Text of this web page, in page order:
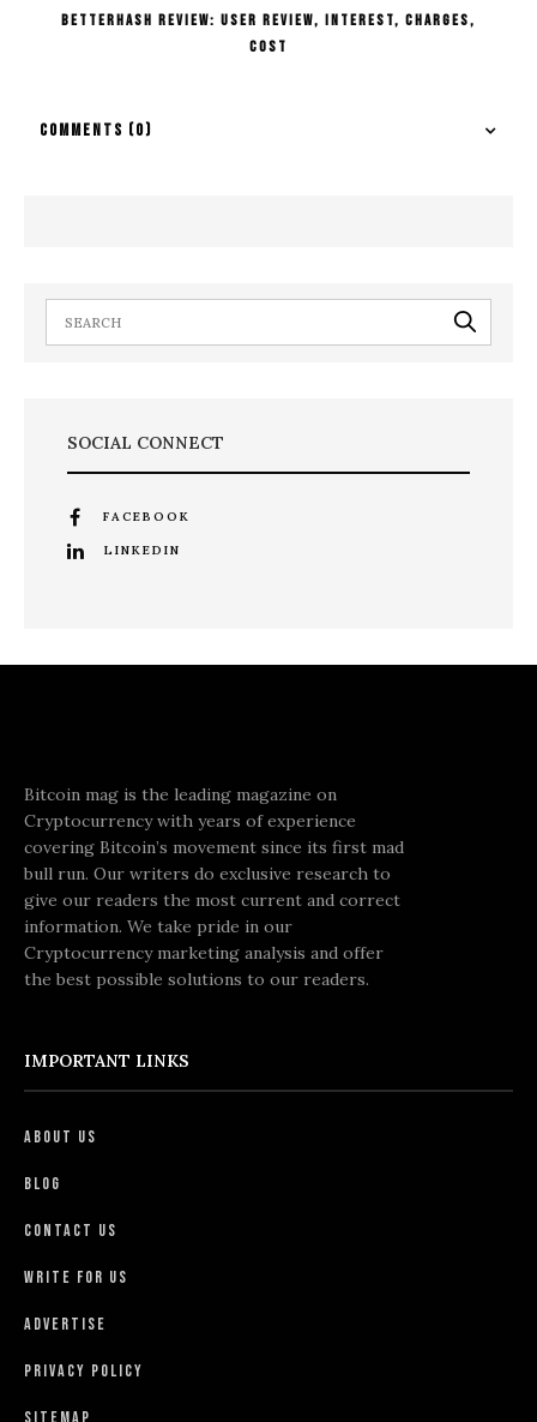
BetterHash Review: User Review, Interest, Charges,
Cost
COMMENTS (0)
SOCIAL CONNECT
FACEBOOK
LINKEDIN
Bitcoin mag is the leading magazine on
Cryptocurrency with years of experience
covering Bitcoin’s movement since its first mad
bull run. Our writers do exclusive research to
give our readers the most current and correct
information. We take pride in our
Cryptocurrency marketing analysis and offer
the best possible solutions to our readers.
IMPORTANT LINKS
About Us
Blog
Contact Us
Write For Us
Advertise
Privacy Policy